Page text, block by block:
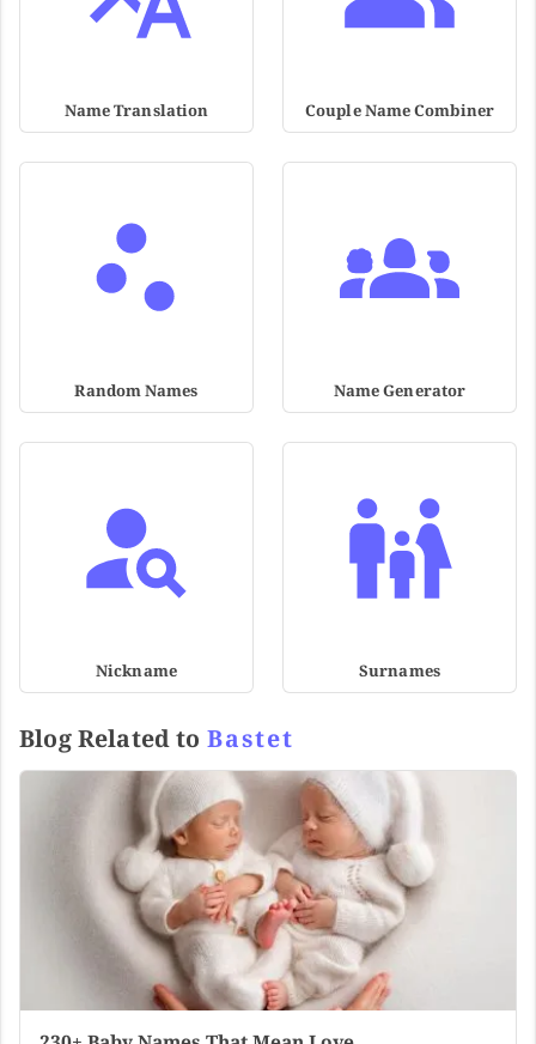
Name Translation Couple Name Combiner
Random Names Name Generator
Nickname Surnames
Blog Related to Bastet